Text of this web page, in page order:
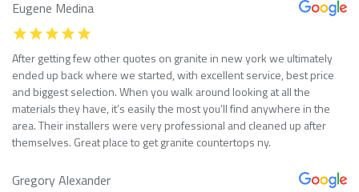
Eugene Medina
After getting few other quotes on granite in new york we ultimately
ended up back where we started, with excellent service, best price
and biggest selection. When you walk around looking at all the
materials they have, it’s easily the most you’ll find anywhere in the
area. Their installers were very professional and cleaned up after
themselves. Great place to get granite countertops ny.
Gregory Alexander